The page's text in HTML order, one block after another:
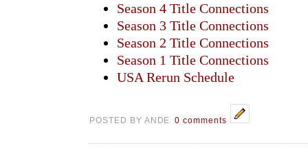
Season 4 Title Connections
Season 3 Title Connections
Season 2 Title Connections
Season 1 Title Connections
USA Rerun Schedule
POSTED BY ANDE 0 comments